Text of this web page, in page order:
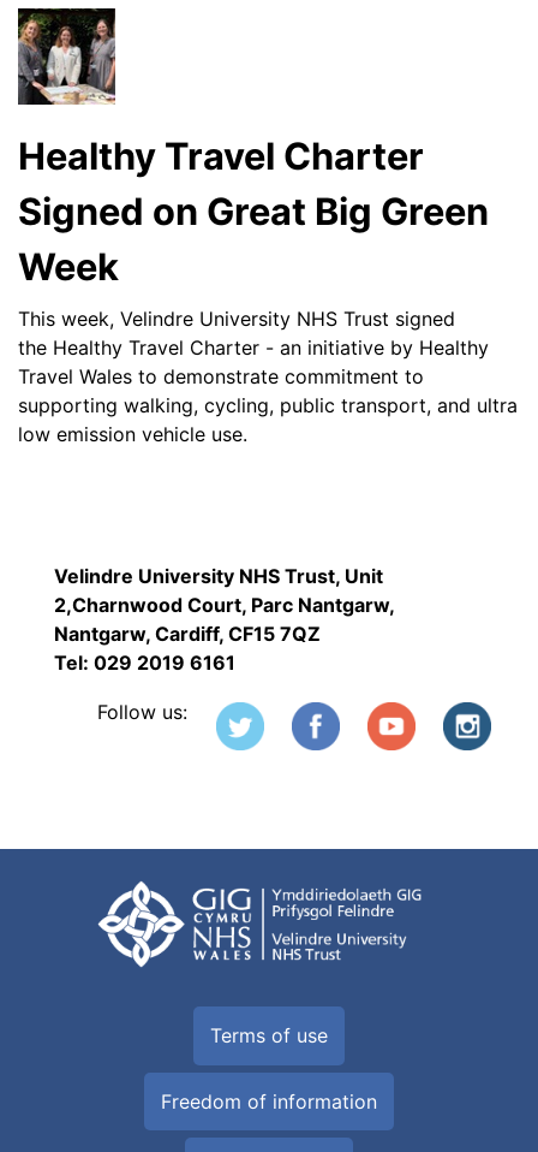
Healthy Travel Charter
Signed on Great Big Green
Week
This week, Velindre University NHS Trust signed
the Healthy Travel Charter - an initiative by Healthy
Travel Wales to demonstrate commitment to
supporting walking, cycling, public transport, and ultra
low emission vehicle use.
Velindre University NHS Trust, Unit
2,Charnwood Court, Parc Nantgarw,
Nantgarw, Cardiff, CF15 7QZ
Tel: 029 2019 6161
Follow us:
Terms of use
Freedom of information